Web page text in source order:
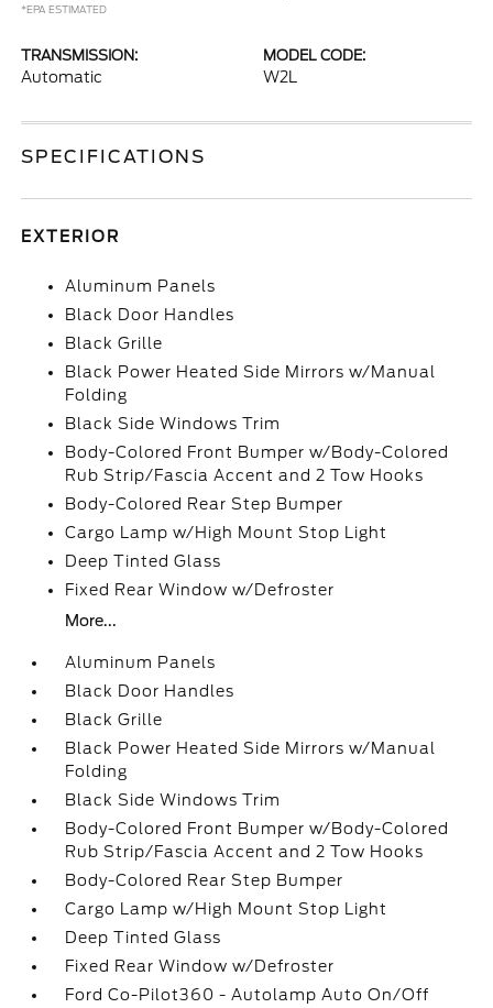
*EPA ESTIMATED
TRANSMISSION:
Automatic
MODEL CODE:
W2L
SPECIFICATIONS
EXTERIOR
Aluminum Panels
Black Door Handles
Black Grille
Black Power Heated Side Mirrors w/Manual
Folding
Black Side Windows Trim
Body-Colored Front Bumper w/Body-Colored
Rub Strip/Fascia Accent and 2 Tow Hooks
Body-Colored Rear Step Bumper
Cargo Lamp w/High Mount Stop Light
Deep Tinted Glass
Fixed Rear Window w/Defroster
More...
Aluminum Panels
Black Door Handles
Black Grille
Black Power Heated Side Mirrors w/Manual
Folding
Black Side Windows Trim
Body-Colored Front Bumper w/Body-Colored
Rub Strip/Fascia Accent and 2 Tow Hooks
Body-Colored Rear Step Bumper
Cargo Lamp w/High Mount Stop Light
Deep Tinted Glass
Fixed Rear Window w/Defroster
Ford Co-Pilot360 - Autolamp Auto On/Off